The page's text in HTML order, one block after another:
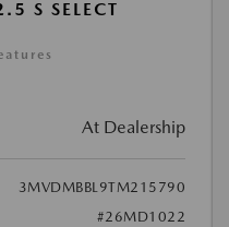
S SELECT
At Dealership
3MVDMBBL9TM215790
#26MD1022